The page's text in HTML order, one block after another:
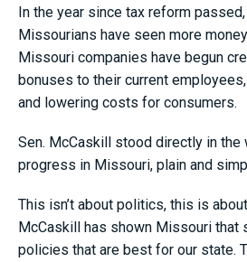
In the year since tax reform
Missourians have seen more
Missouri companies have begun
bonuses to their current
and lowering costs for consumers.
Sen. McCaskill stood directly in the
progress in Missouri, plain and
This isn’t about politics, this is
McCaskill has shown Missouri that
policies that are best for our state.